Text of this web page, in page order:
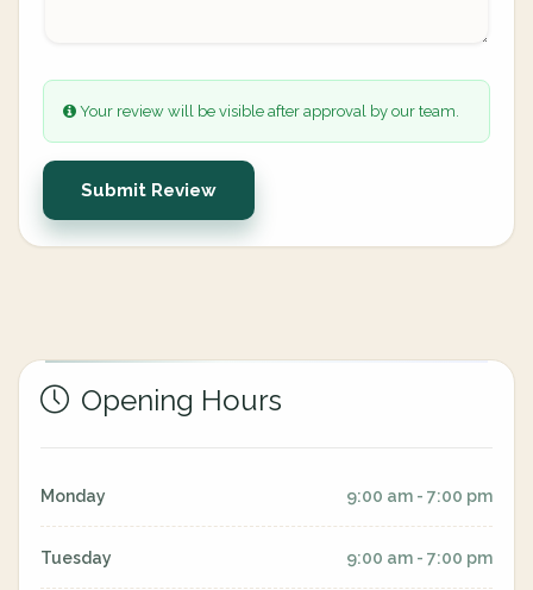
Your review will be visible after approval by our team.
Submit Review
Opening Hours
Monday 9:00 am - 7:00 pm
Tuesday 9:00 am - 7:00 pm